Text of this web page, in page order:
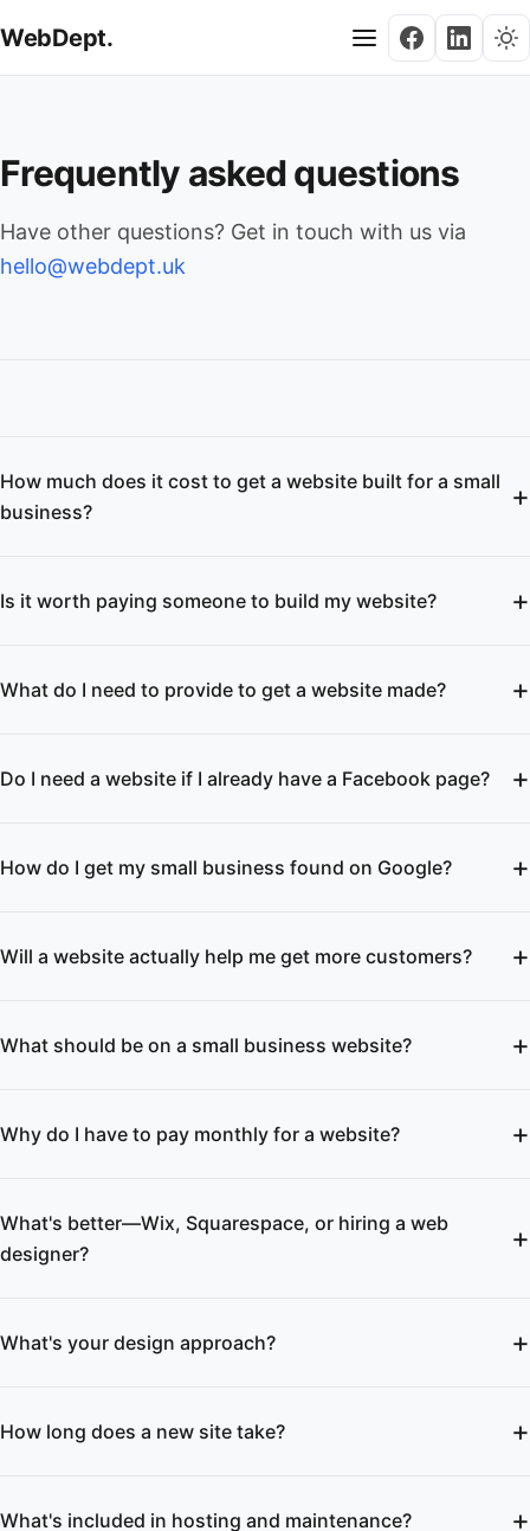
WebDept.
Frequently asked questions
Have other questions? Get in touch with us via
hello@webdept.uk
How much does it cost to get a website built for a small
business?
Is it worth paying someone to build my website?
What do I need to provide to get a website made?
Do I need a website if I already have a Facebook page?
How do I get my small business found on Google?
Will a website actually help me get more customers?
What should be on a small business website?
Why do I have to pay monthly for a website?
What's better—Wix, Squarespace, or hiring a web
designer?
What's your design approach?
How long does a new site take?
What's included in hosting and maintenance?